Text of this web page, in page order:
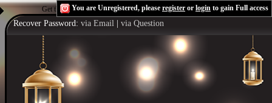
Get the Flash Playerto see this player.Shoutcast & Icecast Server
You are Unregistered, please register or login to gain Full access
Recover Password: via Email via Question